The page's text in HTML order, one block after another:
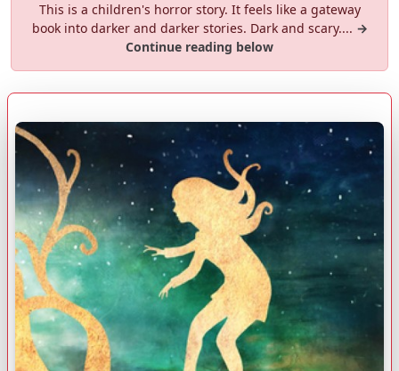
This is a children's horror story. It feels like a gateway
book into darker and darker stories. Dark and scary.... →
Continue reading below